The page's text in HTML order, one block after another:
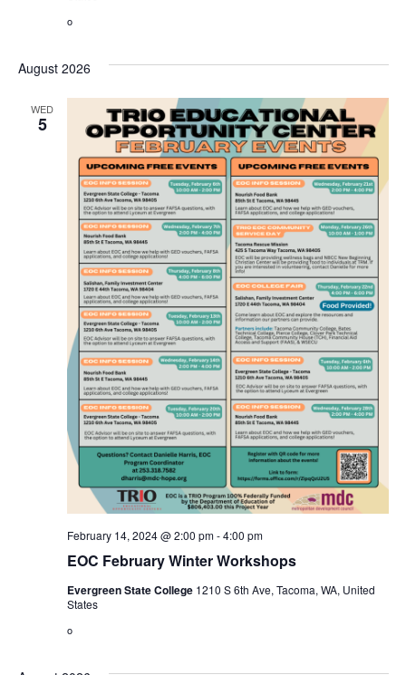
o
August 2026
WED
5
EOC February Winter Workshops
February 14, 2024 @ 2:00 pm-4:00 pm
Evergreen State College 1210 S 6th Ave, Tacoma, WA, United
States
o